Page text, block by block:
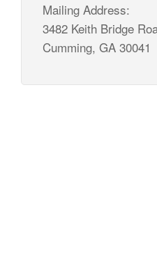
Mailing Address:
3482 Keith Bridge
Cumming, GA 30041